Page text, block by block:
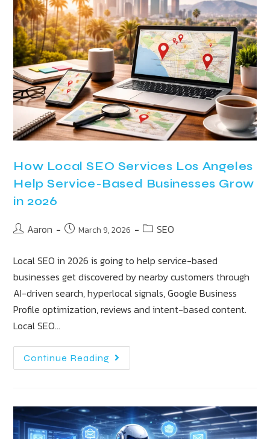
How Local SEO Services Los Angeles
Help Service-Based Businesses Grow
in 2026
Aaron March 9, 2026 SEO
Local SEO in 2026 is going to help service-based
businesses get discovered by nearby customers through
AI-driven search, hyperlocal signals, Google Business
Profile optimization, reviews and intent-based content.
Local SEO…
Continue Reading